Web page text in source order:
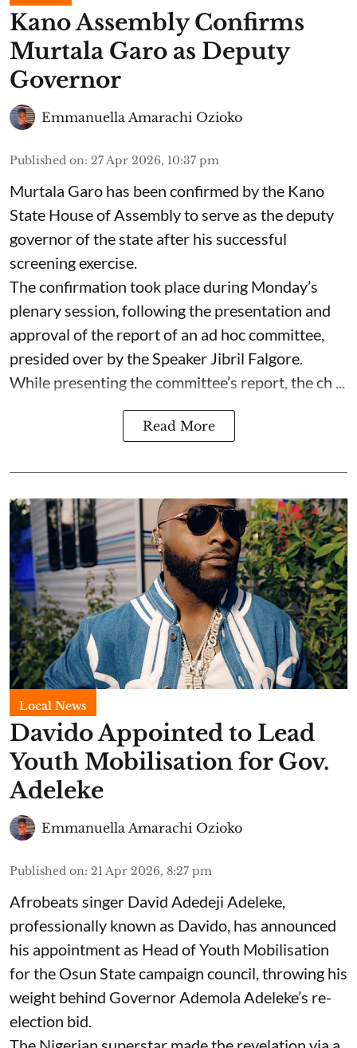
Kano Assembly Confirms
Murtala Garo as Deputy
Governor
Emmanuella Amarachi Ozioko
Published on: 27 Apr 2026, 10:37 pm
Murtala Garo has been confirmed by the Kano
State House of Assembly to serve as the deputy
governor of the state after his successful
screening exercise.
The confirmation took place during Monday’s
plenary session, following the presentation and
approval of the report of an ad hoc committee,
presided over by the Speaker Jibril Falgore.
While presenting the committee’s report, the ch ...
Read More
Local News
Davido Appointed to Lead
Youth Mobilisation for Gov.
Adeleke
Emmanuella Amarachi Ozioko
Published on: 21 Apr 2026, 8:27 pm
Afrobeats singer David Adedeji Adeleke,
professionally known as Davido, has announced
his appointment as Head of Youth Mobilisation
for the Osun State campaign council, throwing his
weight behind Governor Ademola Adeleke’s re-
election bid.